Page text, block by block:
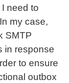
need to
my case,
SMTP
in response
to ensure
outbox